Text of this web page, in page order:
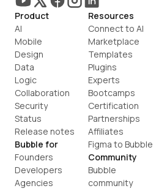
Product
AI
Mobile
Design
Data
Logic
Collaboration
Security
Status
Release notes
Bubble for
Founders
Developers
Agencies
Resources
Connect to AI
Marketplace
Templates
Plugins
Experts
Bootcamps
Certification
Partnerships
Affiliates
Figma to Bubble
Community
Bubble
community